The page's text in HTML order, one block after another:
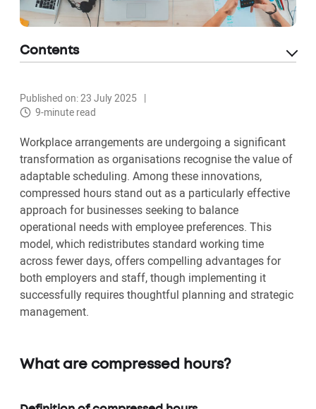
Published on: 23 July 2025
9-minute read
Workplace arrangements are undergoing a significant
transformation as organisations recognise the value of
adaptable scheduling. Among these innovations,
compressed hours stand out as a particularly effective
approach for businesses seeking to balance
operational needs with employee preferences. This
model, which redistributes standard working time
across fewer days, offers compelling advantages for
both employers and staff, though implementing it
successfully requires thoughtful planning and strategic
management.
What are compressed hours?
Contents